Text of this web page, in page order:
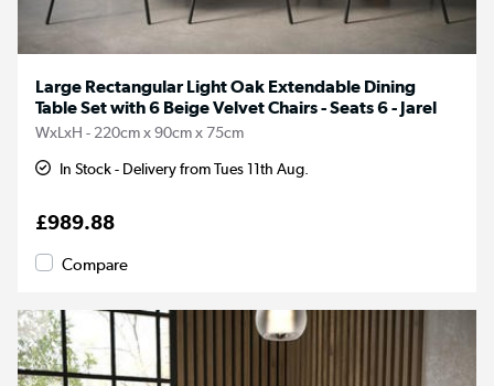
Large Rectangular Light Oak Extendable Dining
Table Set with 6 Beige Velvet Chairs - Seats 6 - Jarel
WxLxH - 220cm x 90cm x 75cm
In Stock - Delivery from Tues 11th Aug.
£989.88
Compare